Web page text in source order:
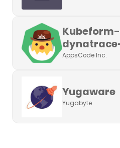
AppsCode Inc.
Yugaware
Yugabyte